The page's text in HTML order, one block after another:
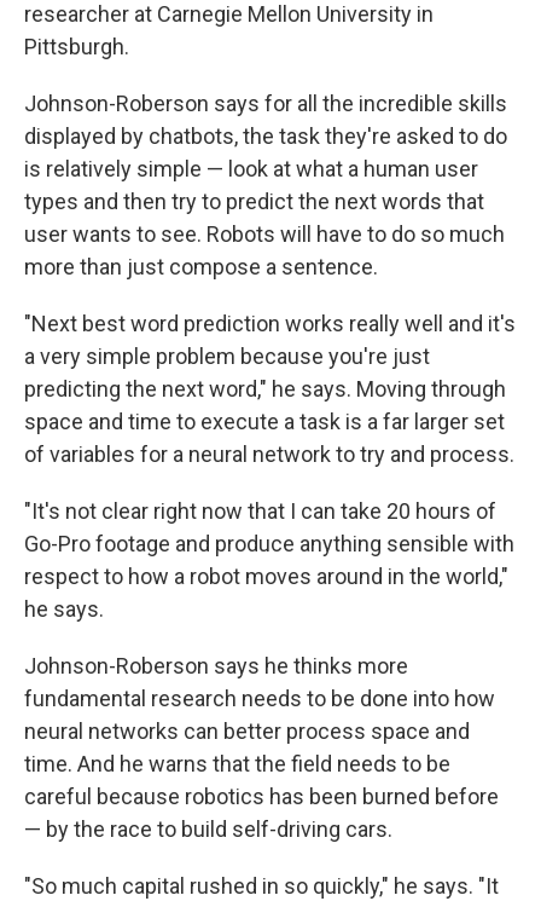
researcher at Carnegie Mellon University in
Pittsburgh.
Johnson-Roberson says for all the incredible skills
displayed by chatbots, the task they're asked to do
is relatively simple — look at what a human user
types and then try to predict the next words that
user wants to see. Robots will have to do so much
more than just compose a sentence.
"Next best word prediction works really well and it's
a very simple problem because you're just
predicting the next word," he says. Moving through
space and time to execute a task is a far larger set
of variables for a neural network to try and process.
"It's not clear right now that I can take 20 hours of
Go-Pro footage and produce anything sensible with
respect to how a robot moves around in the world,"
he says.
Johnson-Roberson says he thinks more
fundamental research needs to be done into how
neural networks can better process space and
time. And he warns that the field needs to be
careful because robotics has been burned before
— by the race to build self-driving cars.
"So much capital rushed in so quickly," he says. "It